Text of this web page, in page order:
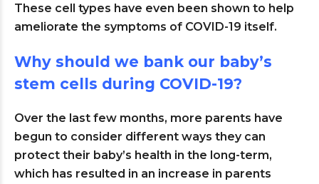
These cell types have even been shown to help
ameliorate the symptoms of COVID-19 itself.
Why should we bank our baby’s
stem cells during COVID-19?
Over the last few months, more parents have
begun to consider different ways they can
protect their baby’s health in the long-term,
which has resulted in an increase in parents